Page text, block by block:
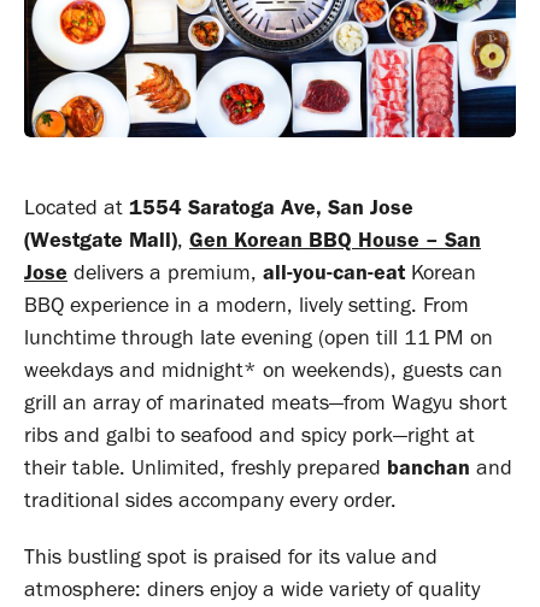
Located at 1554 Saratoga Ave, San Jose
(Westgate Mall), Gen Korean BBQ House – San
Jose delivers a premium, all-you-can-eat Korean
BBQ experience in a modern, lively setting. From
lunchtime through late evening (open till 11 PM on
weekdays and midnight* on weekends), guests can
grill an array of marinated meats—from Wagyu short
ribs and galbi to seafood and spicy pork—right at
their table. Unlimited, freshly prepared banchan and
traditional sides accompany every order.
This bustling spot is praised for its value and
atmosphere: diners enjoy a wide variety of quality